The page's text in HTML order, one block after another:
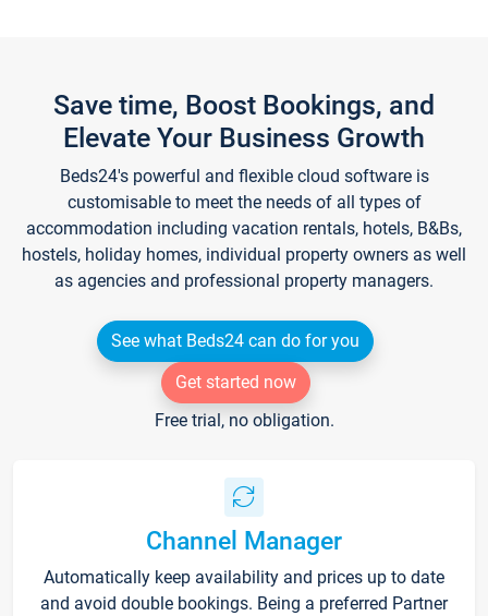
Save time, Boost Bookings, and
Elevate Your Business Growth
Beds24's powerful and flexible cloud software is
customisable to meet the needs of all types of
accommodation including vacation rentals, hotels, B&Bs,
hostels, holiday homes, individual property owners as well
as agencies and professional property managers.
See what Beds24 can do for you
Get started now
Free trial, no obligation.
Channel Manager
Automatically keep availability and prices up to date
and avoid double bookings. Being a preferred Partner